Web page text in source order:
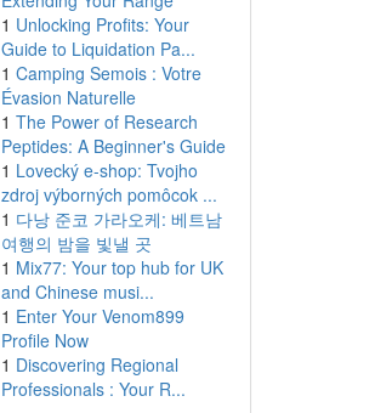
1 Unlocking Profits: Your
Guide to Liquidation Pa...
1 Camping Semois : Votre
Évasion Naturelle
1 The Power of Research
Peptides: A Beginner's Guide
1 Lovecký e-shop: Tvojho
zdroj výborných pomôcok ...
1 다낭 준코 가라오케: 베트남
여행의 밤을 빛낼 곳
1 Mix77: Your top hub for UK
and Chinese musi...
1 Enter Your Venom899
Profile Now
1 Discovering Regional
Professionals : Your R...